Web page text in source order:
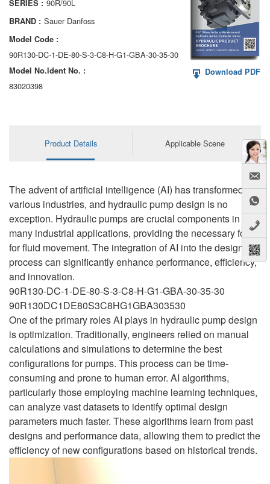
AA6VM
ALA6VM
A2VK
A20VO/A20VLO/AA20VLO
AL A10FM/AA10FM
AL A10VE/AA10VE
AL A10VEC/AA10VER
AL A10VM/AA10VM
SERIES : 90R/90L
BRAND : Sauer Danfoss
Model Code :
90R130-DC-1-DE-80-S-3-C8-H-G1-GBA-30-35-30
Model No.ldent No. :
83020398
Download PDF
Product Details Applicable Scene
The advent of artificial intelligence (AI) has transformed
various industries, and hydraulic pump design is no
exception. Hydraulic pumps are crucial components in
many industrial applications, providing the necessary force
for fluid movement. The integration of AI into the design
process can significantly enhance performance, efficiency,
and innovation.
90R130-DC-1-DE-80-S-3-C8-H-G1-GBA-30-35-30
90R130DC1DE80S3C8HG1GBA303530
One of the primary roles AI plays in hydraulic pump design
is optimization. Traditionally, engineers relied on manual
calculations and simulations to determine the best
configurations for pumps. This process can be time-
consuming and prone to human error. AI algorithms,
particularly those employing machine learning techniques,
can analyze vast datasets to identify optimal design
parameters much faster. These algorithms learn from past
designs and performance data, allowing them to predict the
efficiency of new configurations based on historical trends.